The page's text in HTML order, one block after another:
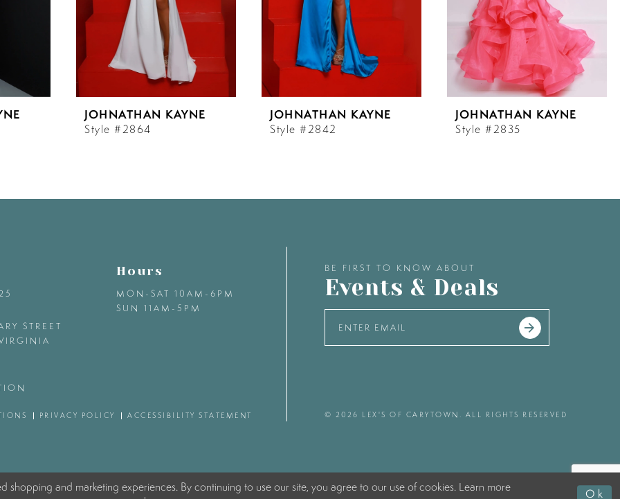
JOHNATHAN KAYNE
Style #2864
JOHNATHAN KAYNE
Style #2842
JOHNATHAN KAYNE
Style #2835
STREET
Hours
MON-SAT 10AM-6PM
SUN 11AM-5PM
BE FIRST TO KNOW ABOUT
Events & Deals
PRIVACY POLICY ACCESSIBILITY STATEMENT © 2026 LEX'S OF CARYTOWN. ALL RIGHTS RESERVED
shopping and marketing experiences. By continuing to use our site, you agree to our use of cookies. Learn more
Ok